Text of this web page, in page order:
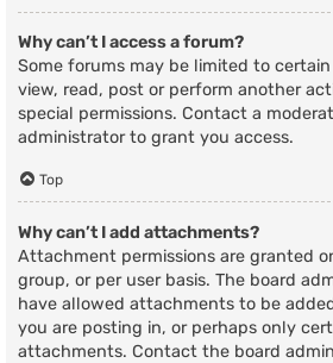
Why can’t I access a forum?
Some forums may be limited to certain
view, read, post or perform another
special permissions. Contact a
administrator to grant you access.
Top
Why can’t I add attachments?
Attachment permissions are granted
group, or per user basis. The board
have allowed attachments to be
you are posting in, or perhaps only
attachments. Contact the board